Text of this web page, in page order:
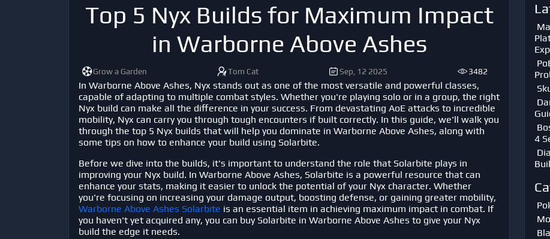
Top 5 Nyx Builds for Maximum Impact
in Warborne Above Ashes
Grow a Garden Tom Cat Sep, 12 2025 3482
In Warborne Above Ashes, Nyx stands out as one of the most versatile and powerful classes,
capable of adapting to multiple combat styles. Whether you're playing solo or in a group, the right
Nyx build can make all the difference in your success. From devastating AoE attacks to incredible
mobility, Nyx can carry you through tough encounters if built correctly. In this guide, we'll walk you
through the top 5 Nyx builds that will help you dominate in Warborne Above Ashes, along with
some tips on how to enhance your build using Solarbite.
Before we dive into the builds, it's important to understand the role that Solarbite plays in
improving your Nyx build. In Warborne Above Ashes, Solarbite is a powerful resource that can
enhance your stats, making it easier to unlock the potential of your Nyx character. Whether
you're focusing on increasing your damage output, boosting defense, or gaining greater mobility,
Warborne Above Ashes Solarbite is an essential item in achieving maximum impact in combat. If
you haven't yet acquired any, you can buy Solarbite in Warborne Above Ashes to give your Nyx
build the edge it needs.
4